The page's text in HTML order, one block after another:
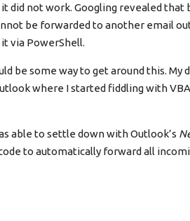
did not work. Googling revealed that
be forwarded to another email
via PowerShell.
be some way to get around this. My
where I started fiddling with
able to settle down with Outlook’s
to automatically forward all